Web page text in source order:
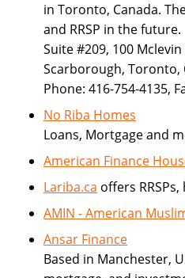
in Toronto, Canada.
and RRSP in the future.
Suite #209, 100 Mclevin
Scarborough, Toronto,
Phone: 416-754-4135,
No Riba Homes
Loans, Mortgage and
American Finance
Lariba.ca offers
AMIN - American
Ansar Finance
Based in Manchester,